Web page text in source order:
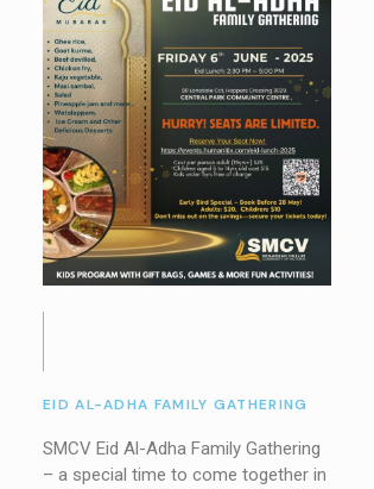
EID AL-ADHA FAMILY GATHERING
SMCV Eid Al-Adha Family Gathering
– a special time to come together in